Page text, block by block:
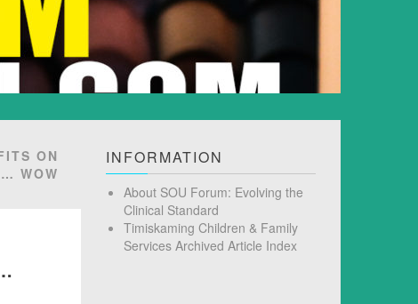
ON
WOW
INFORMATION
About SOU Forum: Evolving the
Clinical Standard
Timiskaming Children & Family
Services Archived Article Index